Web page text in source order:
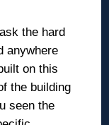
the hard
anywhere
on this
the building
seen the